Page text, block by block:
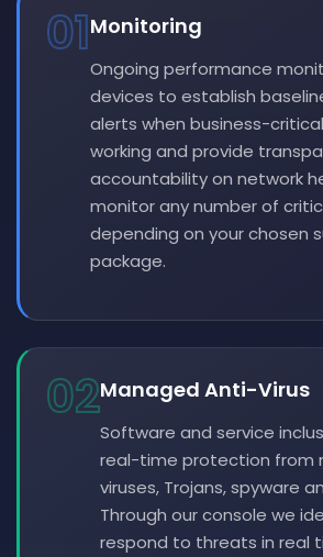
01Monitoring
Ongoing performance
devices to establish
alerts when business-
working and provide
accountability on network
monitor any number of
depending on your chosen
package.
02Managed Anti-Virus
Software and service
real-time protection from
viruses, Trojans, spyware
Through our console we
respond to threats in real